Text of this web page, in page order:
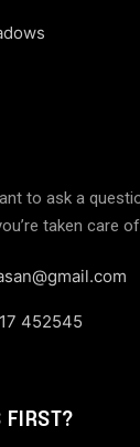
to ask a
taken care
452545
FIRST?